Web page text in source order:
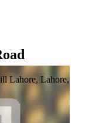
Lahore, Lahore,